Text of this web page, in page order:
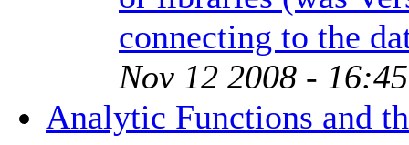
connecting to the
Nov 12 2008 -
Analytic Functions and